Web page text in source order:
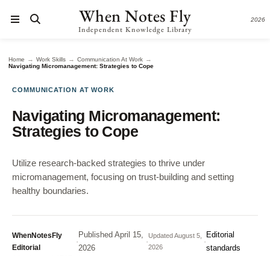
When Notes Fly
Independent Knowledge Library
2026
Home → Work Skills → Communication At Work →
Navigating Micromanagement: Strategies to Cope
COMMUNICATION AT WORK
Navigating Micromanagement:
Strategies to Cope
Utilize research-backed strategies to thrive under
micromanagement, focusing on trust-building and setting
healthy boundaries.
WhenNotesFly
Editorial
·
Published April 15,
2026
·
UpdatedAugust 5,
2026
·
Editorial
standards